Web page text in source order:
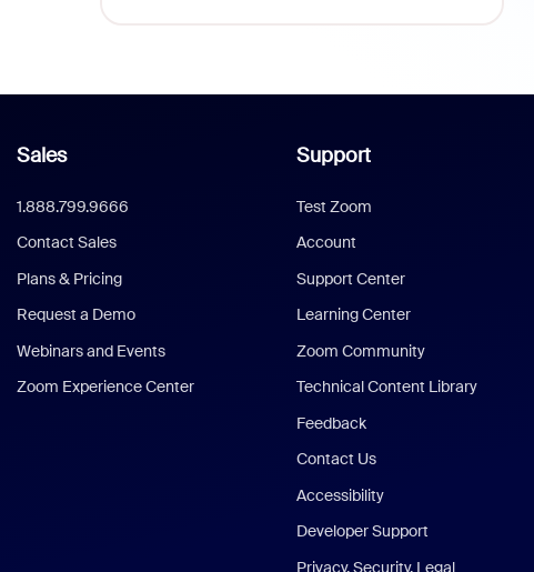
Sales
1.888.799.9666
Contact Sales
Plans & Pricing
Request a Demo
Webinars and Events
Zoom Experience Center
Support
Test Zoom
Account
Support Center
Learning Center
Zoom Community
Technical Content Library
Feedback
Contact Us
Accessibility
Developer Support
Privacy, Security, Legal